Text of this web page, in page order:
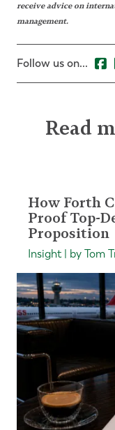
receive advice on
management.
Follow us on...
Read
How Forth
Proof Top-
Proposition
Insight | by Tom